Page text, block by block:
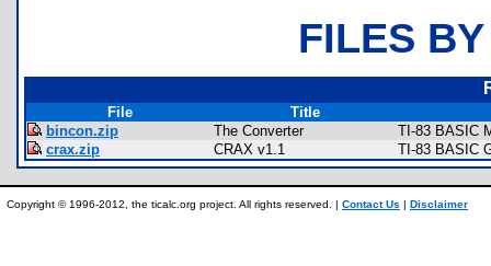
FILES
File
Title
bincon.zip
The Converter
TI-83 BASIC
crax.zip
CRAX v1.1 TI-83 BASIC
Copyright © 1996-2012, the ticalc.org project. All rights reserved. | Contact Us | Disclaimer